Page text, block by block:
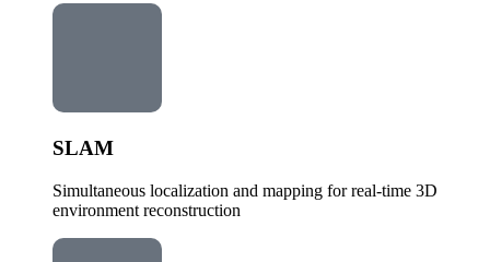
SLAM
Simultaneous localization and mapping for real-time 3D
environment reconstruction